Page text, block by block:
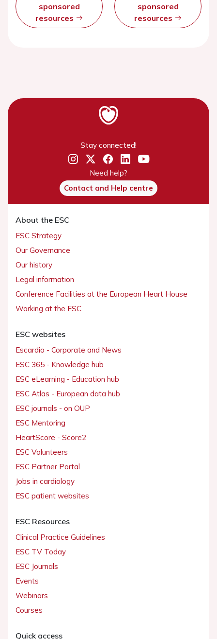
sponsored
resources
sponsored
resources
Stay connected!
Need help?
Contact and Help centre
About the ESC
ESC Strategy
Our Governance
Our history
Legal information
Conference Facilities at the European Heart House
Working at the ESC
ESC websites
Escardio - Corporate and News
ESC 365 - Knowledge hub
ESC eLearning - Education hub
ESC Atlas - European data hub
ESC journals - on OUP
ESC Mentoring
HeartScore - Score2
ESC Volunteers
ESC Partner Portal
Jobs in cardiology
ESC patient websites
ESC Resources
Clinical Practice Guidelines
ESC TV Today
ESC Journals
Events
Webinars
Courses
Quick access